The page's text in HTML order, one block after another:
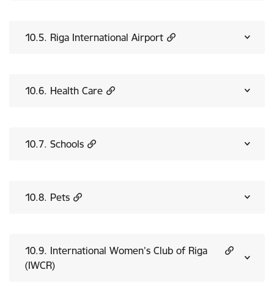
10.5. Riga International Airport
10.6. Health Care
10.7. Schools
10.8. Pets
10.9. International Women’s Club of Riga
(IWCR)